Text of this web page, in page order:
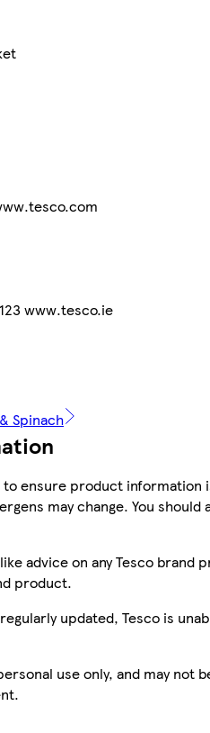
www.tesco.ie
Spinach
to ensure product
may change. You
advice on any Tesco
product.
updated, Tesco is
use only, and may not